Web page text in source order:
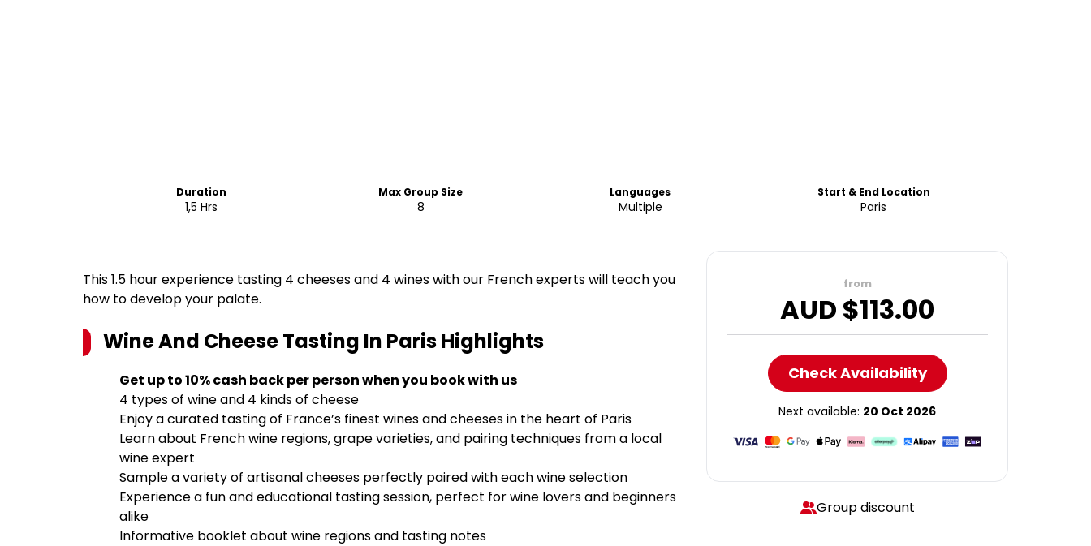
Duration
1,5 Hrs
Max Group Size
8
Languages
Multiple
Start & End Location
Paris
This 1.5 hour experience tasting 4 cheeses and 4 wines with our French experts will teach you
how to develop your palate.
Wine And Cheese Tasting In ParisHighlights
Get up to 10% cash back per person when you book with us
4 types of wine and 4 kinds of cheese
Enjoy a curated tasting of France’s finest wines and cheeses in the heart of Paris
Learn about French wine regions, grape varieties, and pairing techniques from a local
wine expert
Sample a variety of artisanal cheeses perfectly paired with each wine selection
Experience a fun and educational tasting session, perfect for wine lovers and beginners
alike
Informative booklet about wine regions and tasting notes
from
AUD $113.00
Check Availability
Next available: 20 Oct 2026
Group discount